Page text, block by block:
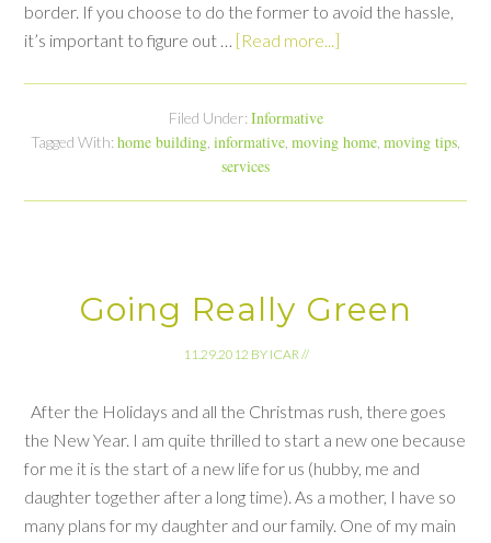
border. If you choose to do the former to avoid the hassle,
it’s important to figure out … [Read more...]
Filed Under: Informative
Tagged With: home building informative moving home moving tips
services
Going Really Green
11.29.2012 BY ICAR//
After the Holidays and all the Christmas rush, there goes
the New Year. I am quite thrilled to start a new one because
for me it is the start of a new life for us (hubby, me and
daughter together after a long time). As a mother, I have so
many plans for my daughter and our family. One of my main